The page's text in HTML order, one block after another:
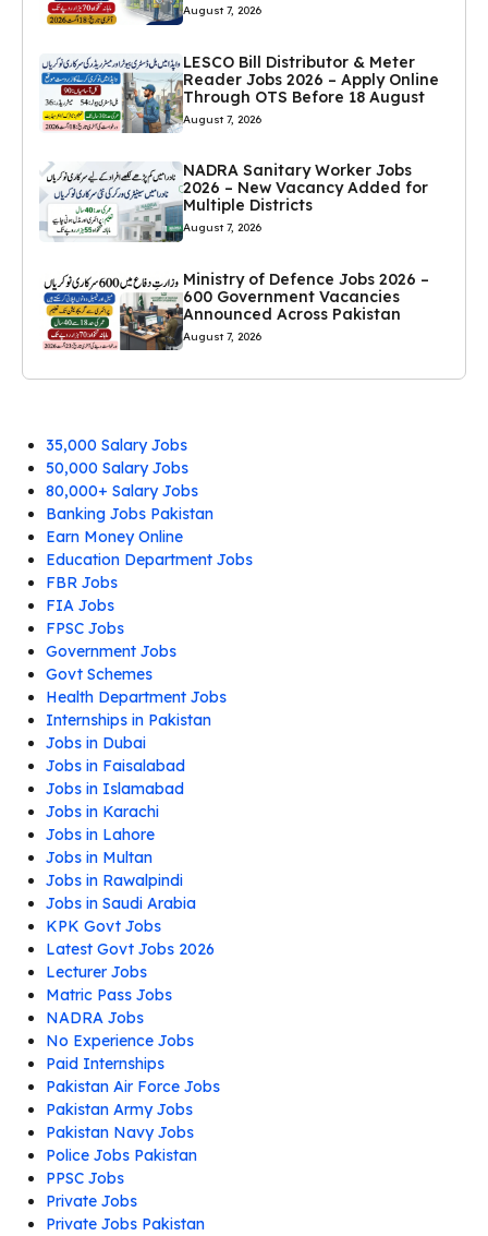
August 7, 2026
LESCO Bill Distributor & Meter
Reader Jobs 2026 – Apply Online
Through OTS Before 18 August
August 7, 2026
NADRA Sanitary Worker Jobs
2026 – New Vacancy Added for
Multiple Districts
August 7, 2026
Ministry of Defence Jobs 2026 –
600 Government Vacancies
Announced Across Pakistan
August 7, 2026
35,000 Salary Jobs
50,000 Salary Jobs
80,000+ Salary Jobs
Banking Jobs Pakistan
Earn Money Online
Education Department Jobs
FBR Jobs
FIA Jobs
FPSC Jobs
Government Jobs
Govt Schemes
Health Department Jobs
Internships in Pakistan
Jobs in Dubai
Jobs in Faisalabad
Jobs in Islamabad
Jobs in Karachi
Jobs in Lahore
Jobs in Multan
Jobs in Rawalpindi
Jobs in Saudi Arabia
KPK Govt Jobs
Latest Govt Jobs 2026
Lecturer Jobs
Matric Pass Jobs
NADRA Jobs
No Experience Jobs
Paid Internships
Pakistan Air Force Jobs
Pakistan Army Jobs
Pakistan Navy Jobs
Police Jobs Pakistan
PPSC Jobs
Private Jobs
Private Jobs Pakistan